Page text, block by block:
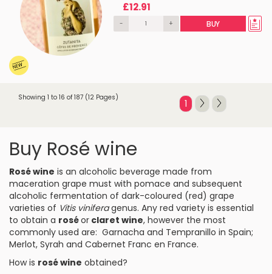
£12.91
- + BUY
Showing 1 to 16 of 187 (12 Pages)
1
Buy Rosé wine
Rosé wine is an alcoholic beverage made from
maceration grape must with pomace and subsequent
alcoholic fermentation of dark-coloured (red) grape
varieties of Vitis viniferagenus. Any red variety is essential
to obtain a roséor claret wine, however the most
commonly used are: Garnacha and Tempranillo in Spain;
Merlot, Syrah and Cabernet Franc en France.
How is rosé wine obtained?